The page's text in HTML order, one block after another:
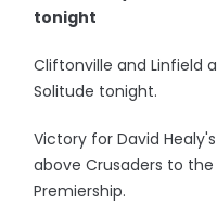
tonight
Cliftonville and Linfield
Solitude tonight.
Victory for David
above Crusaders to
Premiership.